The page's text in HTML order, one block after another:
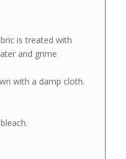
is treated with
and grime
with a damp cloth.